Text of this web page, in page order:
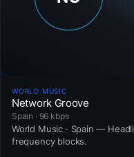
WORLD MUSIC
Network Groove
Spain · 96 kbps
World Music · Spain —
frequency blocks.